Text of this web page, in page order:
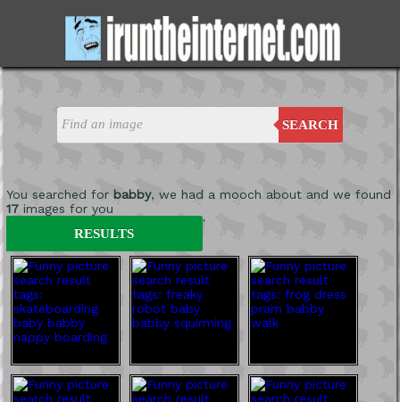
SEARCH
You searched for babby, we had a mooch about and we found
17images for you
'
RESULTS